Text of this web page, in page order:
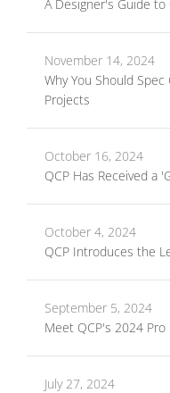
A Designer's Guide
November 14, 2024
Why You Should
Projects
October 16, 2024
QCP Has Received a
October 4, 2024
QCP Introduces the
September 5, 2024
Meet QCP's 2024
July 27, 2024